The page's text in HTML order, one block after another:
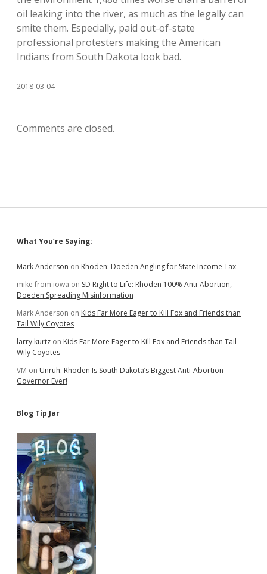
oil leaking into the river, as much as the legally can
smite them. Especially, paid out-of-state
professional protesters making the American
Indians from South Dakota look bad.
2018-03-04
Comments are closed.
Sidebar
What You’re Saying:
Mark Anderson on Rhoden: Doeden Angling for State Income Tax
mike from iowa on SD Right to Life: Rhoden 100% Anti-Abortion,
Doeden Spreading Misinformation
Mark Anderson on Kids Far More Eager to Kill Fox and Friends than
Tail Wily Coyotes
larry kurtz on Kids Far More Eager to Kill Fox and Friends than Tail
Wily Coyotes
VM on Unruh: Rhoden Is South Dakota’s Biggest Anti-Abortion
Governor Ever!
Blog Tip Jar